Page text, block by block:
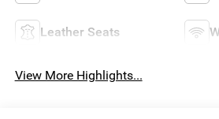
Leather Seats
View More Highlights...